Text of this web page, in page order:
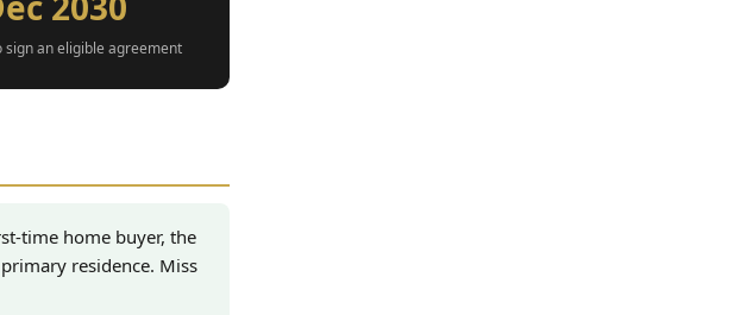
sign an eligible agreement
time home buyer, the
residence. Miss